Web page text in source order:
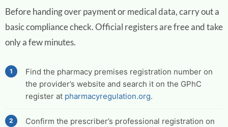
Before handing over payment or medical data, carry out a
basic compliance check. Official registers are free and take
only a few minutes.
Find the pharmacy premises registration number on
the provider’s website and search it on the GPhC
register at pharmacyregulation.org.
Confirm the prescriber’s professional registration on